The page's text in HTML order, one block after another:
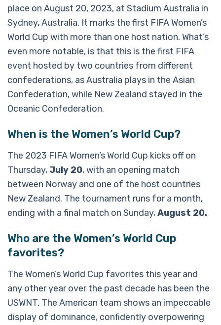
place on August 20, 2023, at Stadium Australia in
Sydney, Australia. It marks the first FIFA Women’s
World Cup with more than one host nation. What’s
even more notable, is that this is the first FIFA
event hosted by two countries from different
confederations, as Australia plays in the Asian
Confederation, while New Zealand stayed in the
Oceanic Confederation.
When is the Women’s World Cup?
The 2023 FIFA Women’s World Cup kicks off on
Thursday, July 20, with an opening match
between Norway and one of the host countries
New Zealand. The tournament runs for a month,
ending with a final match on Sunday,August 20.
Who are the Women’s World Cup
favorites?
The Women’s World Cup favorites this year and
any other year over the past decade has been the
USWNT. The American team shows an impeccable
display of dominance, confidently overpowering